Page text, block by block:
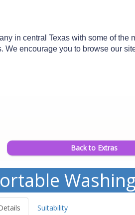
in central Texas with some of
We encourage you to browse our
Back to Extras
Suitability